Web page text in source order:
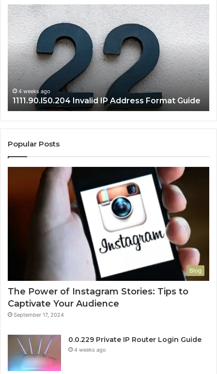
1111.90.l50.204
Invalid
IP
Address
Format
Guide
4 weeks ago
1111.90.l50.204 Invalid IP Address Format Guide
Popular Posts
Blog
The Power of Instagram Stories: Tips to
Captivate Your Audience
September 17, 2024
0.0.229 Private IP Router Login Guide
4 weeks ago